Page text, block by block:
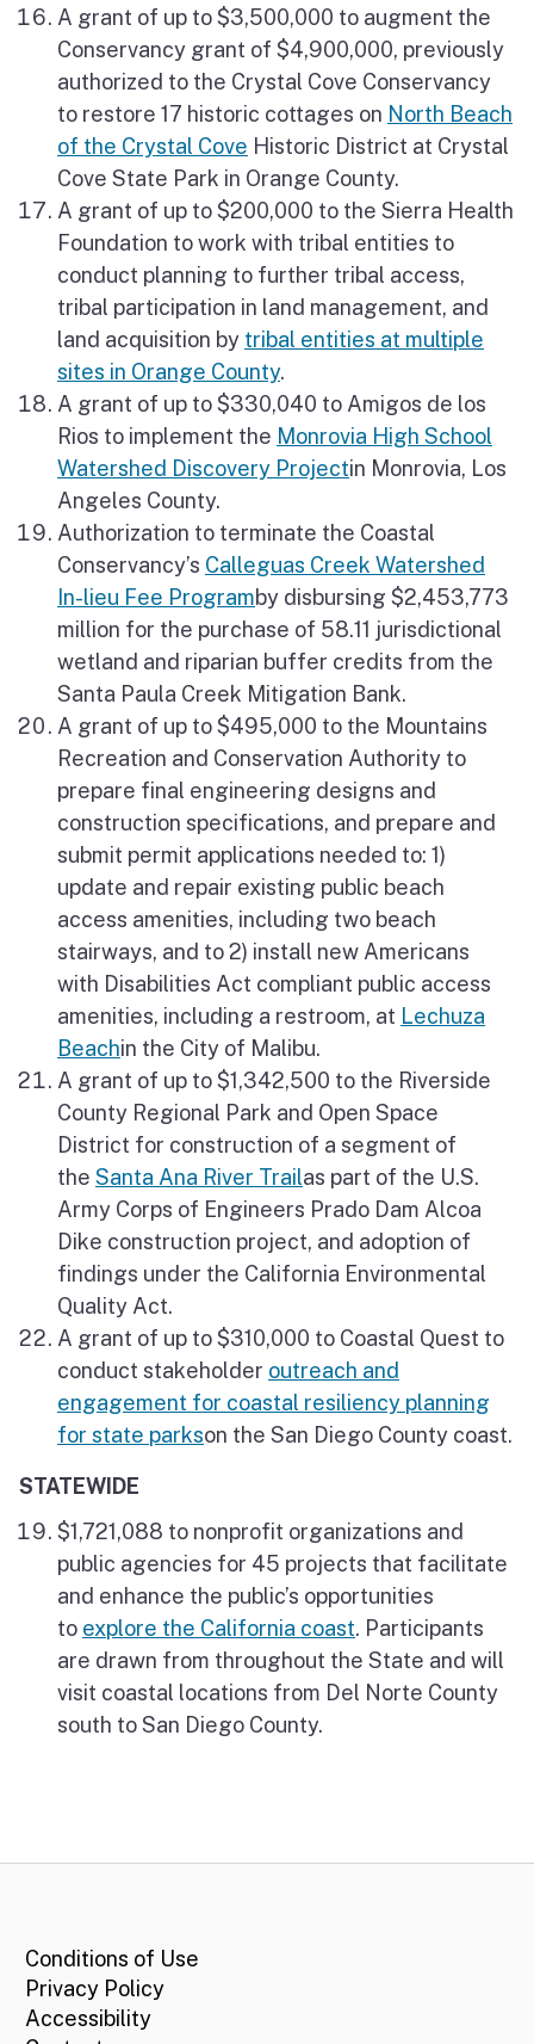
A grant of up to $3,500,000 to augment the
Conservancy grant of $4,900,000, previously
authorized to the Crystal Cove Conservancy
to restore 17 historic cottages on North Beach
of the Crystal Cove Historic District at Crystal
Cove State Park in Orange County.
A grant of up to $200,000 to the Sierra Health
Foundation to work with tribal entities to
conduct planning to further tribal access,
tribal participation in land management, and
land acquisition by tribal entities at multiple
sites in Orange County.
A grant of up to $330,040 to Amigos de los
Rios to implement the Monrovia High School
Watershed Discovery Projectin Monrovia, Los
Angeles County.
Authorization to terminate the Coastal
Conservancy’s Calleguas Creek Watershed
In-lieu Fee Programby disbursing $2,453,773
million for the purchase of 58.11 jurisdictional
wetland and riparian buffer credits from the
Santa Paula Creek Mitigation Bank.
A grant of up to $495,000 to the Mountains
Recreation and Conservation Authority to
prepare final engineering designs and
construction specifications, and prepare and
submit permit applications needed to: 1)
update and repair existing public beach
access amenities, including two beach
stairways, and to 2) install new Americans
with Disabilities Act compliant public access
amenities, including a restroom, at Lechuza
Beachin the City of Malibu.
A grant of up to $1,342,500 to the Riverside
County Regional Park and Open Space
District for construction of a segment of
the Santa Ana River Trailas part of the U.S.
Army Corps of Engineers Prado Dam Alcoa
Dike construction project, and adoption of
findings under the California Environmental
Quality Act.
A grant of up to $310,000 to Coastal Quest to
conduct stakeholder outreach and
engagement for coastal resiliency planning
for state parkson the San Diego County coast.
STATEWIDE
$1,721,088 to nonprofit organizations and
public agencies for 45 projects that facilitate
and enhance the public’s opportunities
to explore the California coast. Participants
are drawn from throughout the State and will
visit coastal locations from Del Norte County
south to San Diego County.
Conditions of Use
Privacy Policy
Accessibility